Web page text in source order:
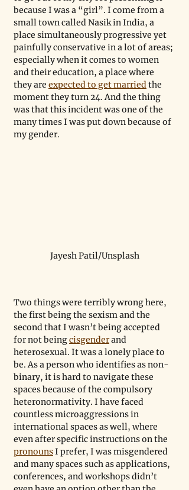
because I was a “girl”. I come from a
small town called Nasik in India, a
place simultaneously progressive yet
painfully conservative in a lot of areas;
especially when it comes to women
and their education, a place where
they are expected to get married the
moment they turn 24. And the thing
was that this incident was one of the
many times I was put down because of
my gender.
Jayesh Patil/Unsplash
Two things were terribly wrong here,
the first being the sexism and the
second that I wasn’t being accepted
for not being cisgender and
heterosexual. It was a lonely place to
be. As a person who identifies as non-
binary, it is hard to navigate these
spaces because of the compulsory
heteronormativity. I have faced
countless microaggressions in
international spaces as well, where
even after specific instructions on the
pronouns I prefer, I was misgendered
and many spaces such as applications,
conferences, and workshops didn’t